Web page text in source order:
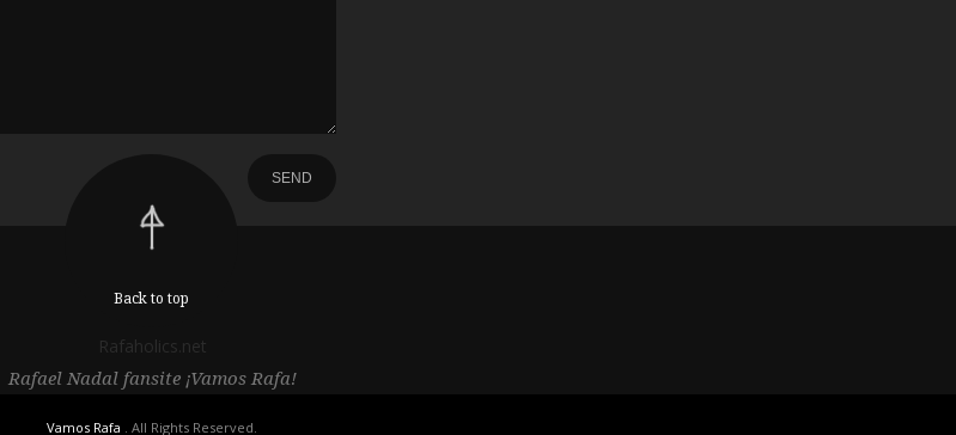
Back to top
Rafaholics.net
Rafael Nadal fansite ¡Vamos Rafa!
Vamos Rafa . All Rights Reserved.